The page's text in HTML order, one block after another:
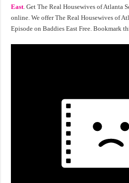
East. Get The Real Housewives of Atlanta
online. We offer The Real Housewives of
Episode on Baddies East Free. Bookmark